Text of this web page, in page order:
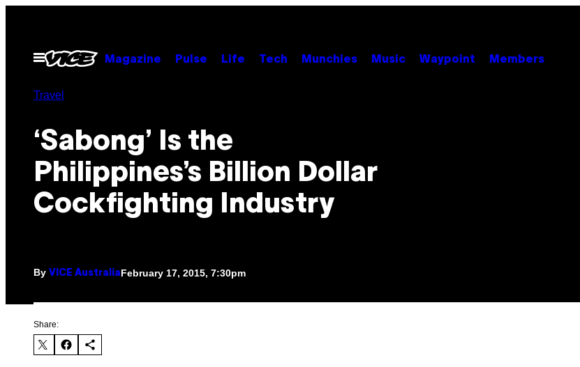
contentOpen
Menu
Magazine Pulse Life Tech Munchies Music Waypoint Members
Travel
‘Sabong’ Is the
Philippines’s Billion Dollar
Cockfighting Industry
By VICE AustraliaFebruary 17, 2015, 7:30pm
Share: